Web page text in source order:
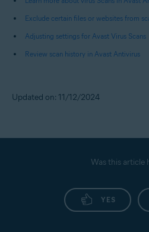
Exclude certain files or websites from
Adjusting settings for Avast Virus Scans
Review scan history in Avast Antivirus
Updated on: 11/12/2024
Was this article
YES